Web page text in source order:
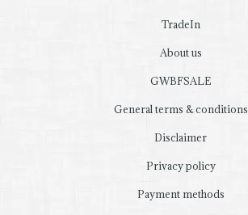
TradeIn
About us
GWBFSALE
General terms & conditions
Disclaimer
Privacy policy
Payment methods